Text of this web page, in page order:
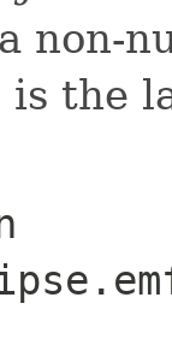
non-
the